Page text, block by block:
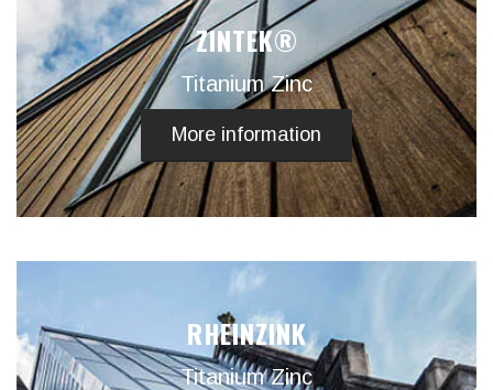
ZINTEK®
Titanium Zinc
More information
RHEINZINK
Titanium Zinc